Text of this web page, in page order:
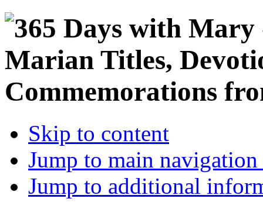
Skip to content
Jump to main
Jump to additional